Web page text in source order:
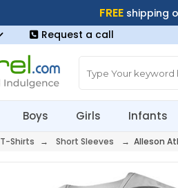
FREE shipping
Request a call
Boys Girls Infants
T-Shirts → Short Sleeves → Alleson